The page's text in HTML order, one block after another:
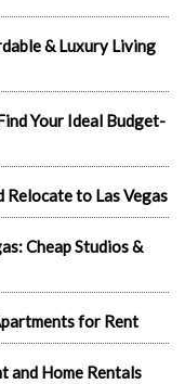
& Luxury Living
Your Ideal Budget-
Relocate to Las Vegas
Cheap Studios &
for Rent
and Home Rentals